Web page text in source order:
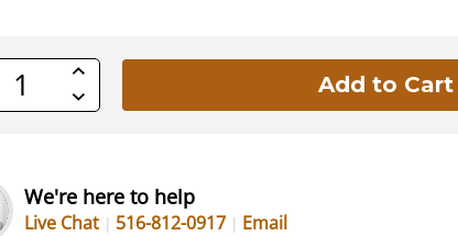
Increase
Quantity
of
undefined
Decrease
Quantity
We're here to help
Live Chat 516-812-0917 Email